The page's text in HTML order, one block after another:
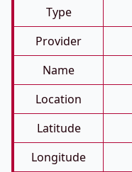
Type
Provider
Name
Location
Latitude
Longitude